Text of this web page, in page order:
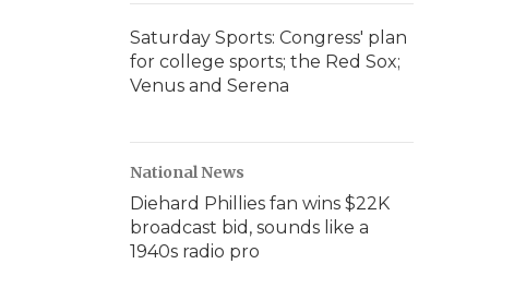
Saturday Sports: Congress' plan
for college sports; the Red Sox;
Venus and Serena
National News
Diehard Phillies fan wins $22K
broadcast bid, sounds like a
1940s radio pro